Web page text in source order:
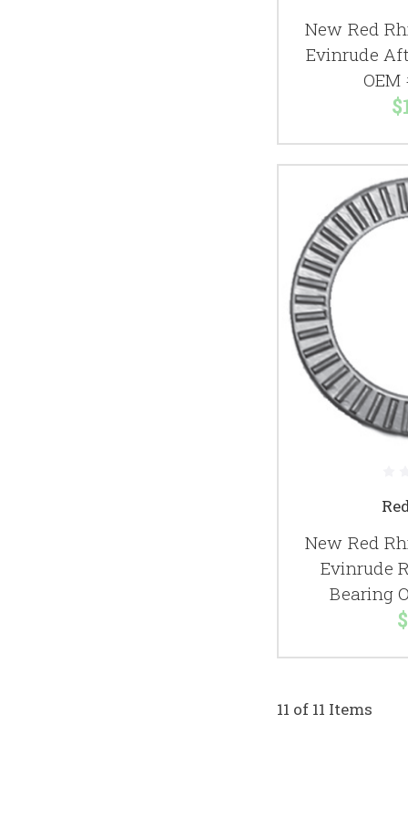
New Red
Evinrude
OEM
New Red
Evinrude
Bearing
11 of 11 Items